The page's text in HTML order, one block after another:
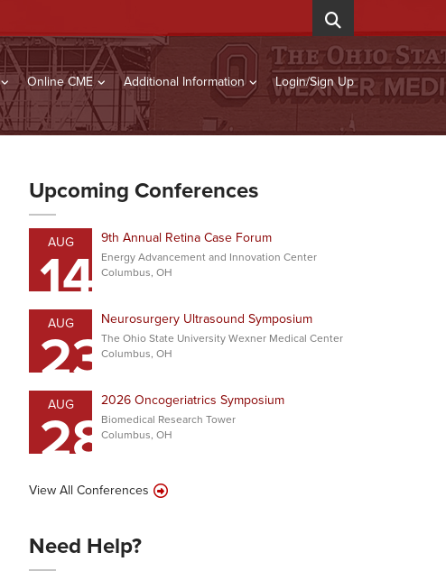
Online CME Additional Information Login/Sign Up
Upcoming Conferences
AUG
14 9th Annual Retina Case Forum
Energy Advancement and Innovation Center
Columbus, OH
AUG
23Neurosurgery Ultrasound Symposium
The Ohio State University Wexner Medical Center
Columbus, OH
AUG
282026 Oncogeriatrics Symposium
Biomedical Research Tower
Columbus, OH
View All Conferences
Need Help?